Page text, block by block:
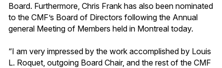
Board. Furthermore, Chris Frank has also been nominated
to the CMF’s Board of Directors following the Annual
general Meeting of Members held in Montreal today.
“I am very impressed by the work accomplished by Louis
L. Roquet, outgoing Board Chair, and the rest of the CMF